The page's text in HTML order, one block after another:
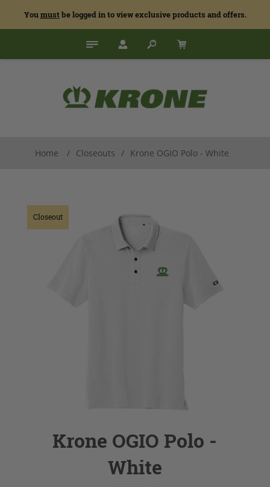
Youmustbe logged in to view exclusive products and offers.
Home / Closeouts / Krone OGIO Polo - White
Closeout
Krone OGIO Polo -
White